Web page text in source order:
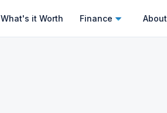
What's it Worth Finance About